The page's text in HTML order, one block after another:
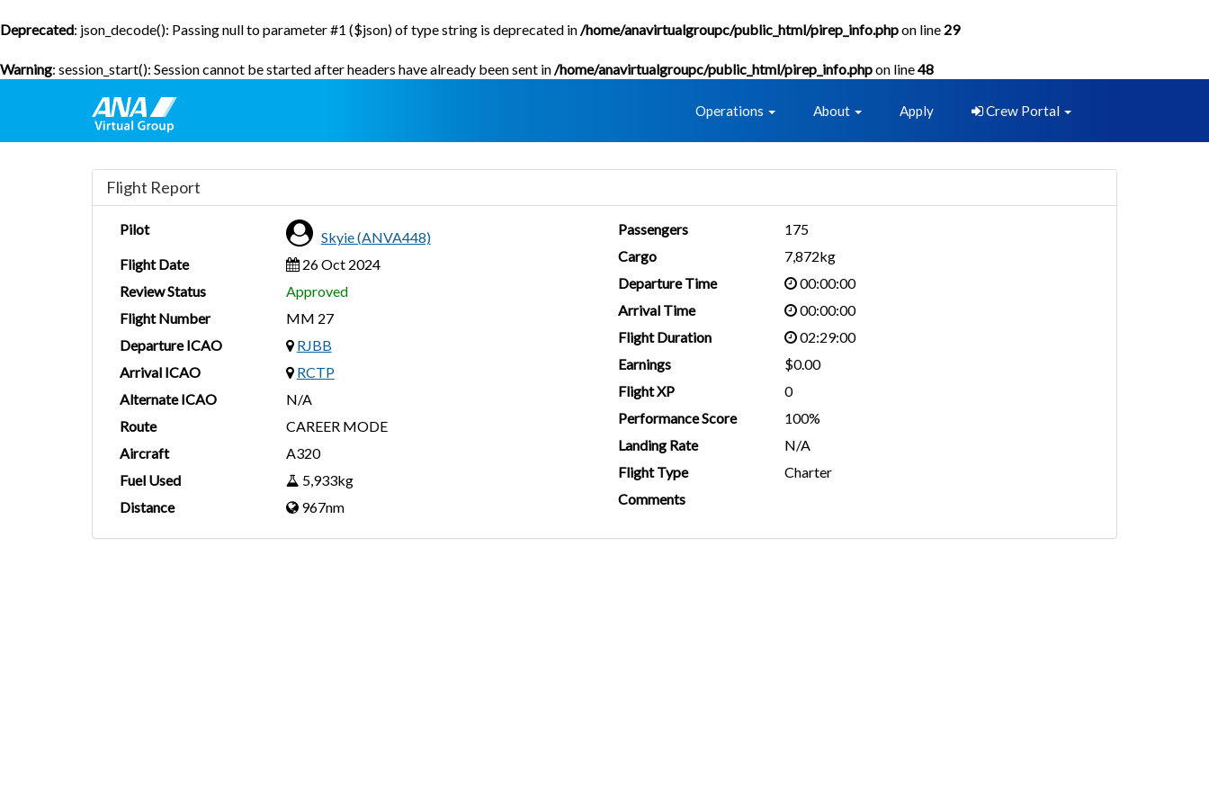
Deprecated: json_decode(): Passing null to parameter #1 ($json) of type string is deprecated in/home/anavirtualgroupc/public_html/pirep_info.phpon line 29
Warning: session_start(): Session cannot be started after headers have already been sent in/home/anavirtualgroupc/public_html/pirep_info.phpon line48
Home
Operations About Apply Crew Portal
Flight Report
Pilot
Skyie (ANVA448)
Flight Date
26 Oct 2024
Review Status
Approved
Flight Number
MM 27
Departure ICAO
RJBB
Arrival ICAO
RCTP
Alternate ICAO
N/A
Route
CAREER MODE
Aircraft
A320
Fuel Used
5,933kg
Distance
967nm
Passengers
175
Cargo
7,872kg
Departure Time
00:00:00
Arrival Time
00:00:00
Flight Duration
02:29:00
Earnings
$0.00
Flight XP
0
Performance Score
100%
Landing Rate
N/A
Flight Type
Charter
Comments